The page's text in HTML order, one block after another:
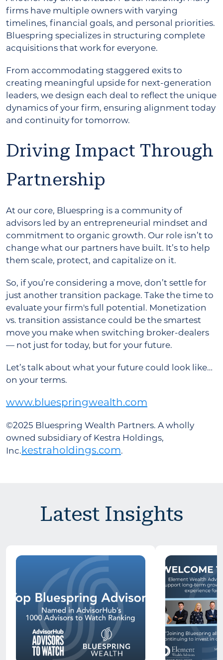
firms have multiple owners with varying
timelines, financial goals, and personal priorities.
Bluespring specializes in structuring complete
acquisitions that work for everyone.
From accommodating staggered exits to
creating meaningful upside for next-generation
leaders, we design each deal to reflect the unique
dynamics of your firm, ensuring alignment today
and continuity for tomorrow.
Driving Impact Through
Partnership
At our core, Bluespring is a community of
advisors led by an entrepreneurial mindset and
commitment to organic growth. Our role isn’t to
change what our partners have built. It’s to help
them scale, protect, and capitalize on it.
So, if you’re considering a move, don’t settle for
just another transition package. Take the time to
evaluate your firm's full potential. Monetization
vs. transition assistance could be the smartest
move you make when switching broker-dealers
— not just for today, but for your future.
Let’s talk about what your future could look like…
on your terms.
www.bluespringwealth.com
©2025 Bluespring Wealth Partners. A wholly
owned subsidiary of Kestra Holdings,
Inc.kestraholdings.com.
Latest Insights